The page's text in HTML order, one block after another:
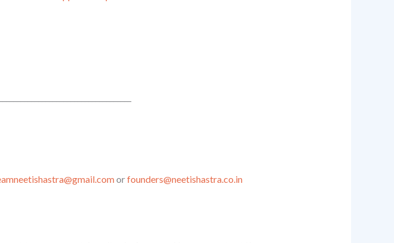
orfounders@neetishastra.co.in